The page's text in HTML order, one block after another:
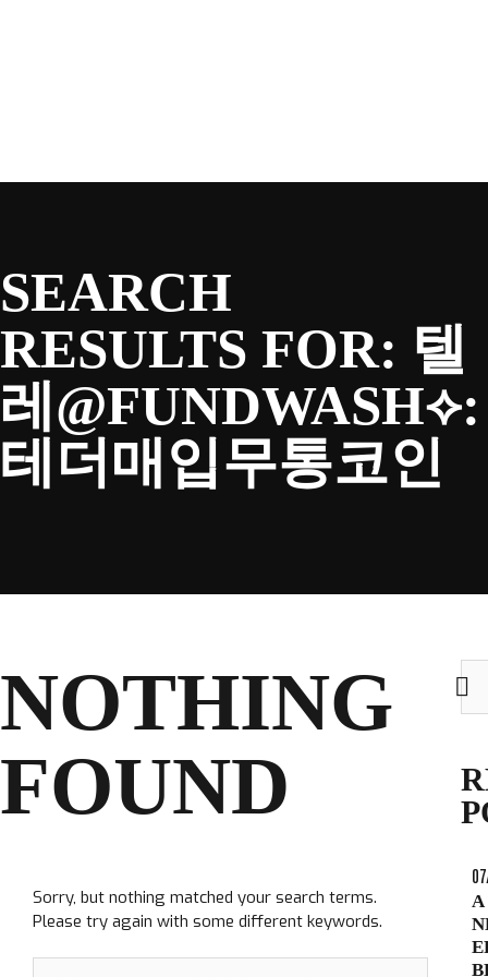
FANS
CLUB SHOP
SEARCH
RESULTS FOR: 텔
레@FUNDWASH⟡:
테더매입무통코인
NOTHING
FOUND
Sorry, but nothing matched your search terms.
Please try again with some different keywords.
for:
A